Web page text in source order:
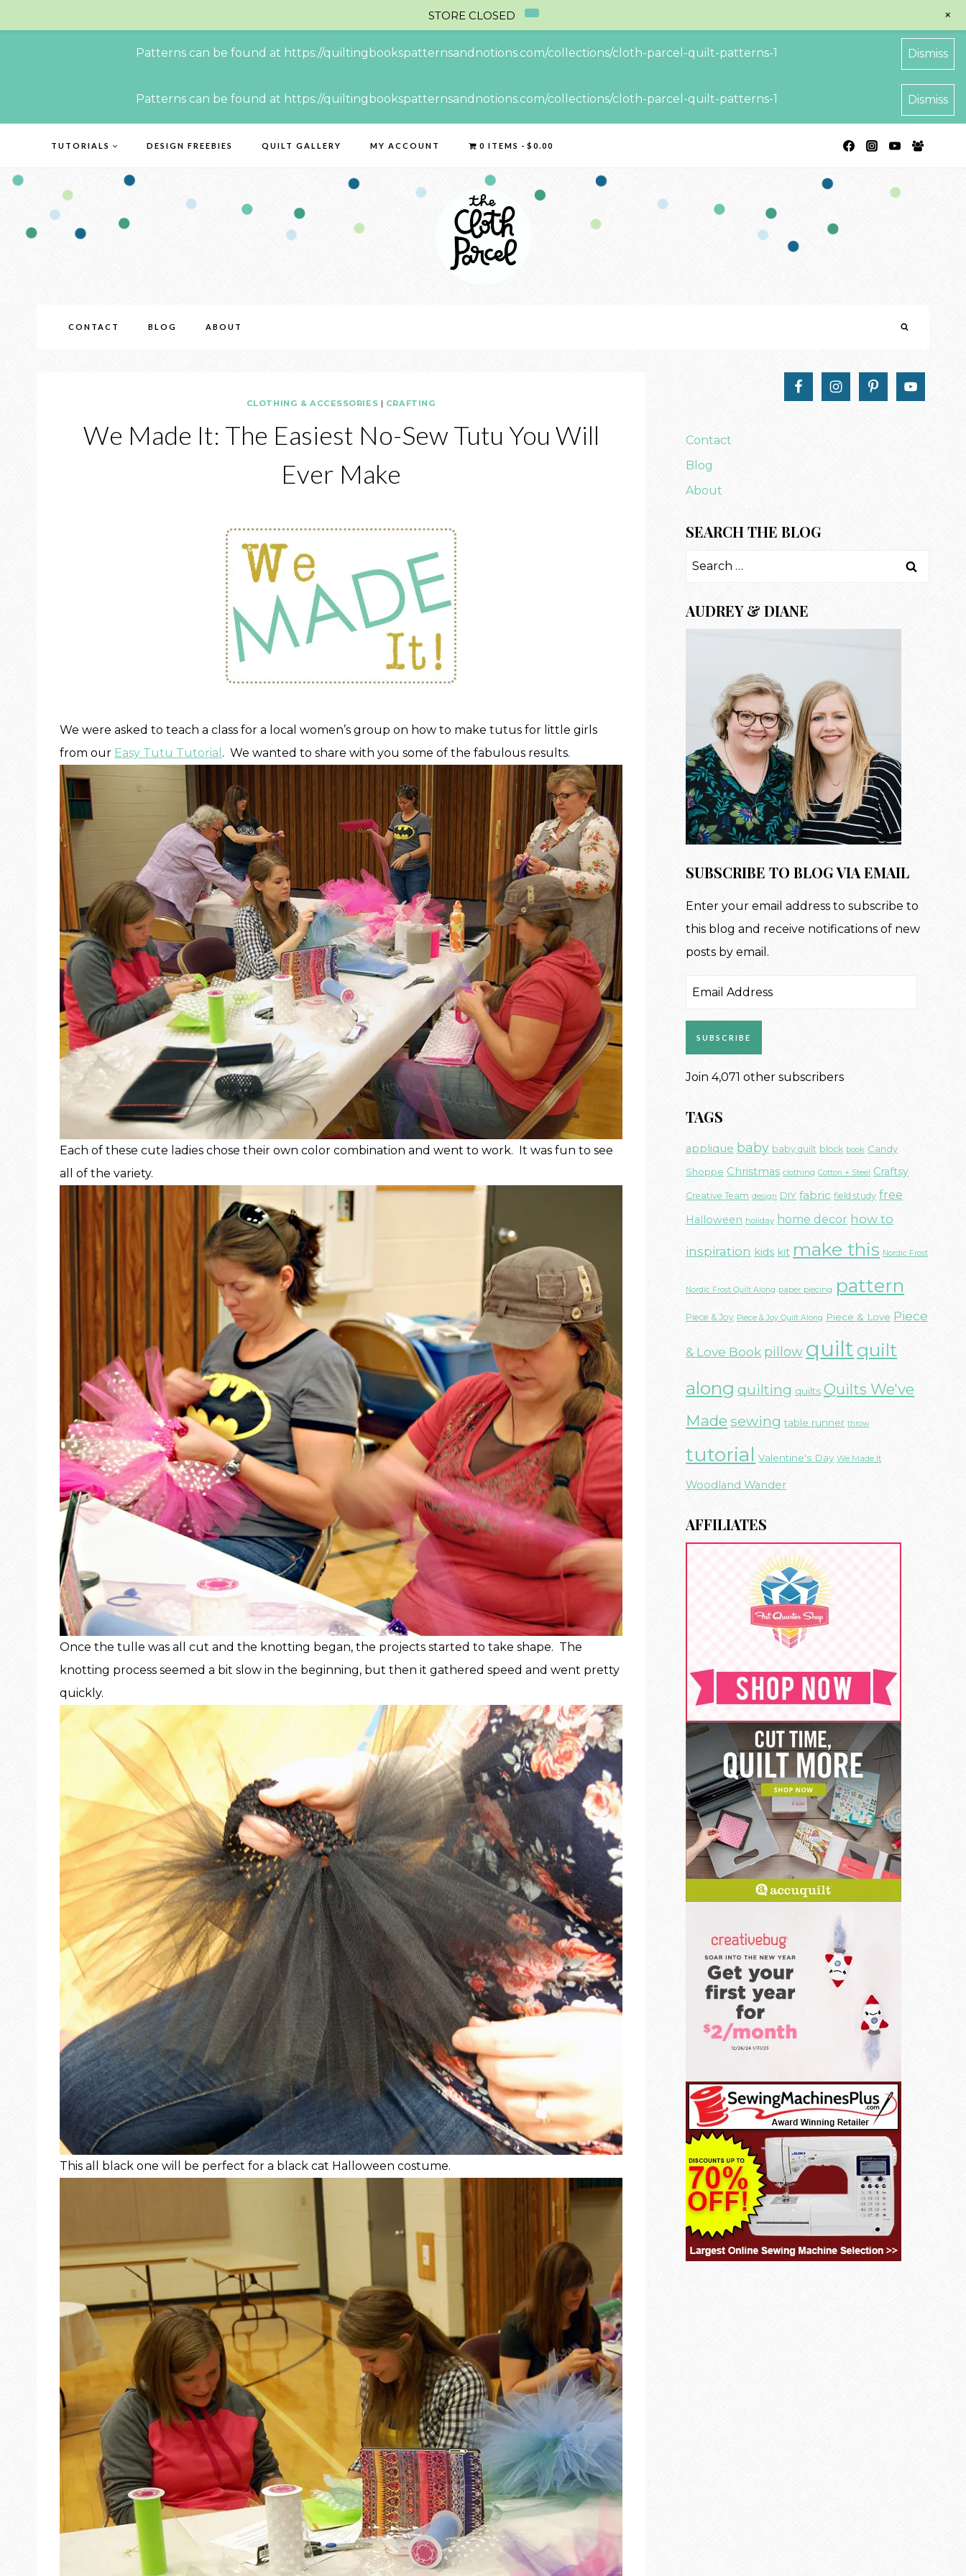
Patterns can be found at https://quiltingbookspatternsandnotions.com/collections/cloth-parcel-quilt-patterns-1 Dismiss
Patterns can be found at https://quiltingbookspatternsandnotions.com/collections/cloth-parcel-quilt-patterns-1 Dismiss
TUTORIALS DESIGN FREEBIES QUILT GALLERY MY ACCOUNT 0 ITEMS $0.00
CONTACT BLOG ABOUT
CLOTHING & ACCESSORIES | CRAFTING
We Made It: The Easiest No-Sew Tutu You Will
Ever Make
We were asked to teach a class for a local women’s group on how to make tutus for little girls
from our Easy Tutu Tutorial . We wanted to share with you some of the fabulous results.
Each of these cute ladies chose their own color combination and went to work. It was fun to see
all of the variety.
Once the tulle was all cut and the knotting began, the projects started to take shape. The
knotting process seemed a bit slow in the beginning, but then it gathered speed and went pretty
quickly.
This all black one will be perfect for a black cat Halloween costume.
Contact
Blog
About
SEARCH THE BLOG
Search
AUDREY & DIANE
SUBSCRIBE TO BLOG VIA EMAIL
Enter your email address to subscribe to
this blog and receive notifications of new
posts by email.
Email
SUBSCRIBE
Join 4,071 other subscribers
TAGS
applique baby baby quilt block book Candy
Shoppe Christmas clothing Cotton + Steel Craftsy
Creative Team design DIY fabric field study free
Halloween holiday home decor how to
inspiration kids kit make this Nordic Frost
Nordic Frost Quilt Along paper piecing pattern
Piece & Joy Piece & Joy Quilt Along Piece & Love Piece
& Love Book pillow quilt quilt
along quilting quilts Quilts We've
Made sewing table runner throw
tutorial Valentine's Day We Made It
Woodland Wander
AFFILIATES
STORE CLOSED +